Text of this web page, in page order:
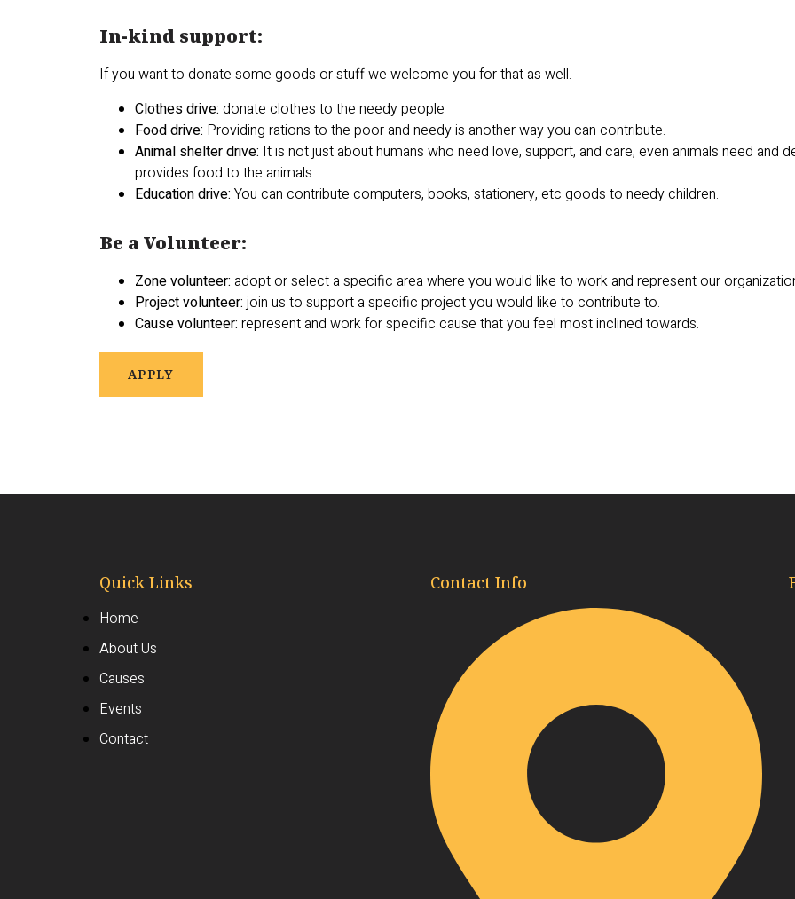
In-kind support:
If you want to donate some goods or stuff we welcome you for that as well.
Clothes drive: donate clothes to the needy people
Food drive: Providing rations to the poor and needy is another way you can contribute.
Animal shelter drive: It is not just about humans who need love, support, and care, even animals need and
provides food to the animals.
Education drive: You can contribute computers, books, stationery, etc goods to needy children.
Be a Volunteer:
Zone volunteer: adopt or select a specific area where you would like to work and represent our
Project volunteer: join us to support a specific project you would like to contribute to.
Cause volunteer: represent and work for specific cause that you feel most inclined towards.
APPLY
Quick Links
Home
About Us
Causes
Events
Contact
Contact Info